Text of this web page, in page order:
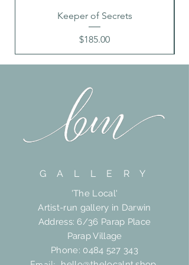
Keeper of Secrets
Price
$185.00
G A L L E R Y
'The Local'
Artist-run gallery in Darwin
Address: 6/36 Parap Place
Parap Village
Phone: 0484 527 343